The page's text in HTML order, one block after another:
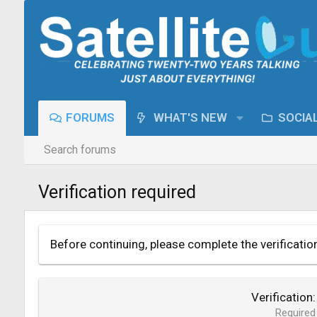
FORUMS WHAT'S NEW
Search forums
Verification required
Before continuing, please complete the
Verification
Required